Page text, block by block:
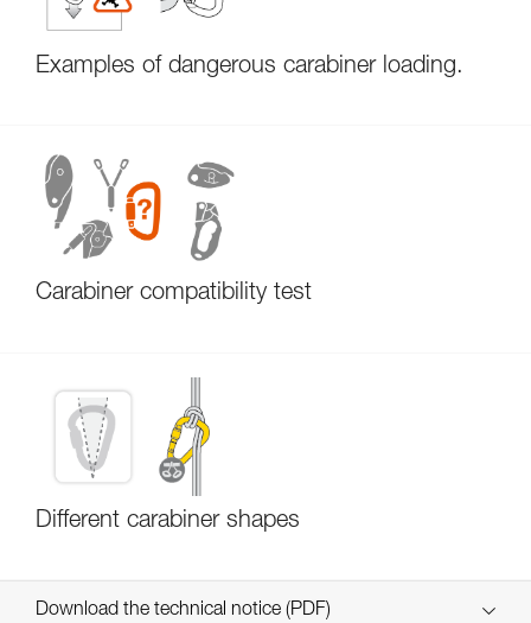
Examples of dangerous carabiner loading.
Carabiner compatibility test
Different carabiner shapes
Download the technical notice (PDF)